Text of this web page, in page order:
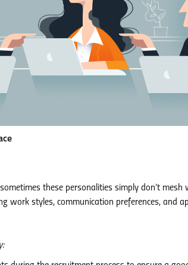
these personalities simply don’t mesh
work styles, communication preferences, and